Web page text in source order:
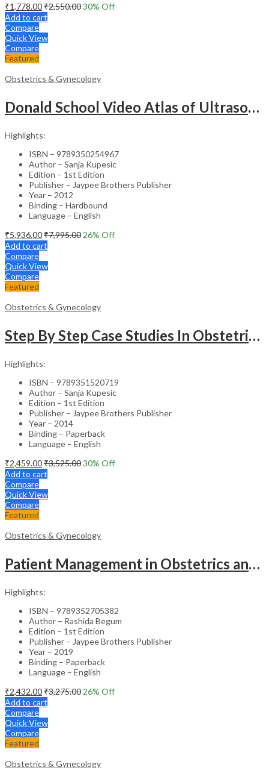
₹1,778.00₹2,550.0030% Off
Add to cart
Compare
Quick View
Compare
Featured
Obstetrics & Gynecology
Donald School Video Atlas of Ultrasound in Fetal Anomalies and Gyne-Oncology – Medical Textbook
Highlights:
ISBN – 9789350254967
Author – Sanja Kupesic
Edition – 1st Edition
Publisher – Jaypee Brothers Publisher
Year – 2012
Binding – Hardbound
Language – English
₹5,936.00₹7,995.00 26% Off
Add to cart
Compare
Quick View
Compare
Featured
Obstetrics & Gynecology
Step By Step Case Studies In Obstetrics & Gynecology
Highlights:
ISBN – 9789351520719
Author – Sanja Kupesic
Edition – 1st Edition
Publisher – Jaypee Brothers Publisher
Year – 2014
Binding – Paperback
Language – English
₹2,459.00₹3,525.0030% Off
Add to cart
Compare
Quick View
Compare
Featured
Obstetrics & Gynecology
Patient Management in Obstetrics and Gynecology – Clinical Guide
Highlights:
ISBN – 9789352705382
Author – Rashida Begum
Edition – 1st Edition
Publisher – Jaypee Brothers Publisher
Year – 2019
Binding – Paperback
Language – English
₹2,432.00₹3,275.00 26% Off
Add to cart
Compare
Quick View
Compare
Featured
Obstetrics & Gynecology